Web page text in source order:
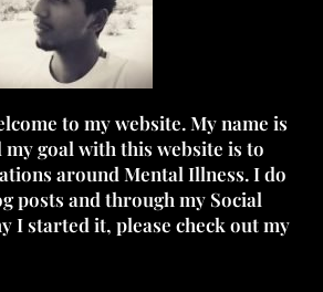
to my website. My name is
my goal with this website is to
around Mental Illness. I do
posts and through my Social
I started it, please check out my